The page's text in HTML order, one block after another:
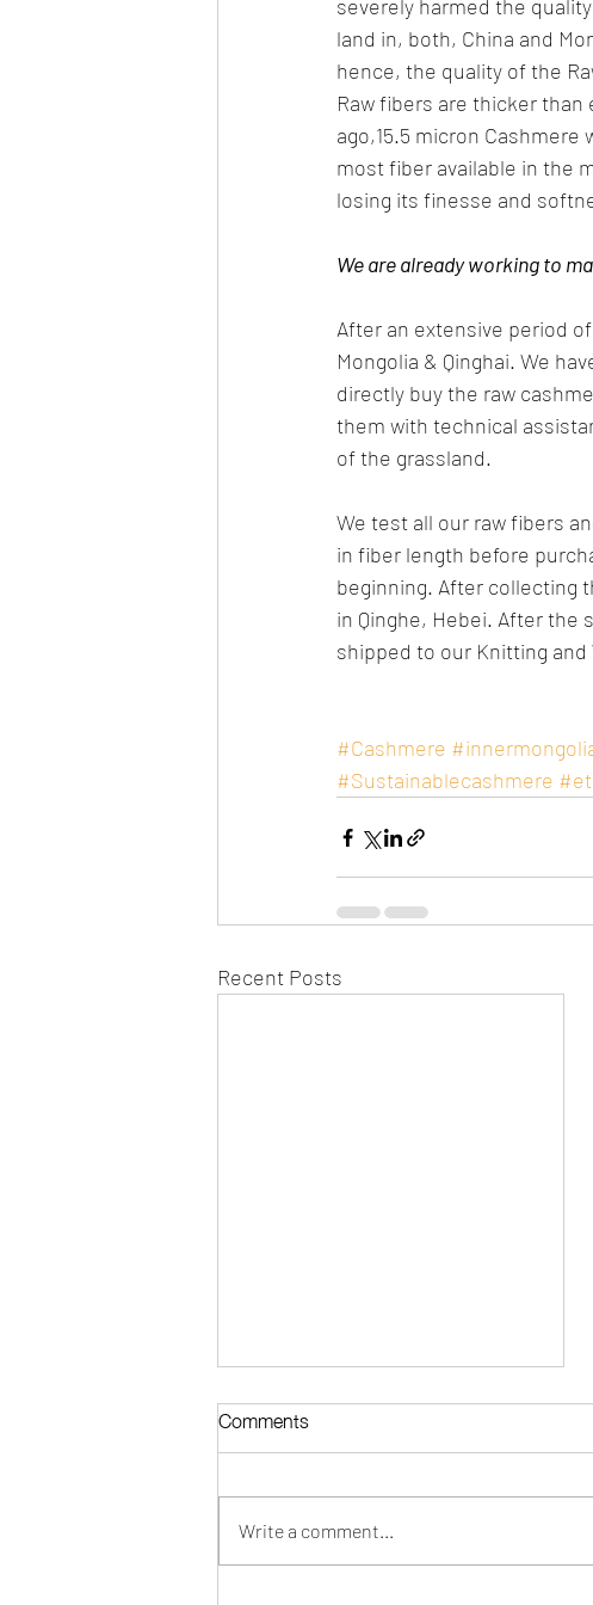
severely harmed the
land in, both, China and
hence, the quality of the
Raw fibers are thicker than
ago,15.5 micron
most fiber available in the
losing its finesse and
We are already working to
After an extensive period
Mongolia & Qinghai. We
directly buy the raw
them with technical
of the grassland.
We test all our raw fibers
in fiber length before
beginning. After collecting
in Qinghe, Hebei. After the
shipped to our Knitting
#Cashmere
#Sustainablecashmere
Recent Posts
Comments
Write a comment...